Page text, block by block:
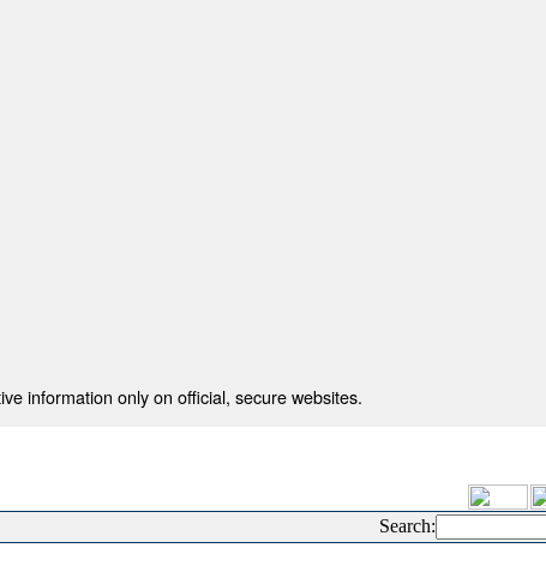
information only on official, secure websites.
Search: